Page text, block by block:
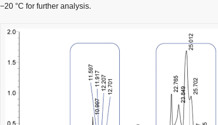
−20 °C for further analysis.